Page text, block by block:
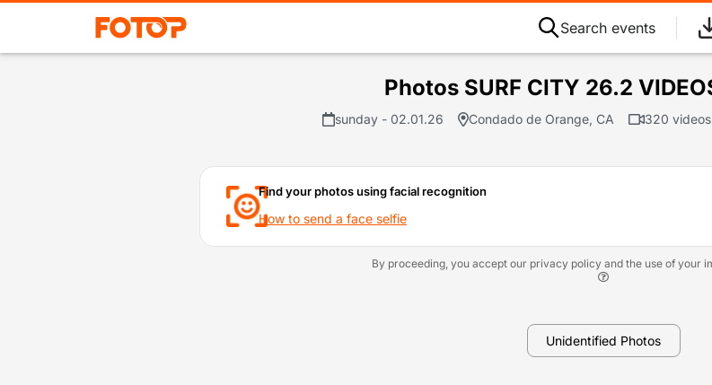
Search events
Photos SURF CITY 26.2
sunday - 02.01.26 Condado de Orange, CA 320 videos
Find your photos using facial recognition
How to send a face selfie
By proceeding, you accept our privacy policy and the use of your
Unidentified Photos